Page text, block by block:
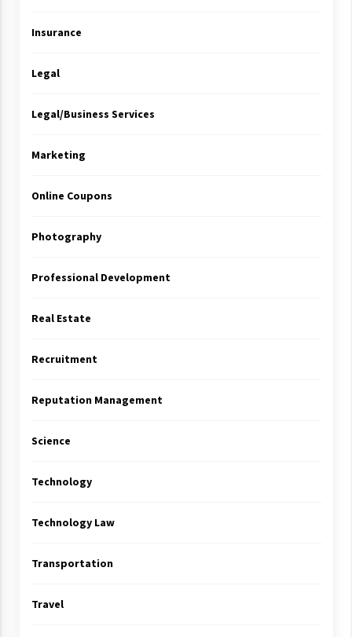
Insurance
Legal
Legal/Business Services
Marketing
Online Coupons
Photography
Professional Development
Real Estate
Recruitment
Reputation Management
Science
Technology
Technology Law
Transportation
Travel